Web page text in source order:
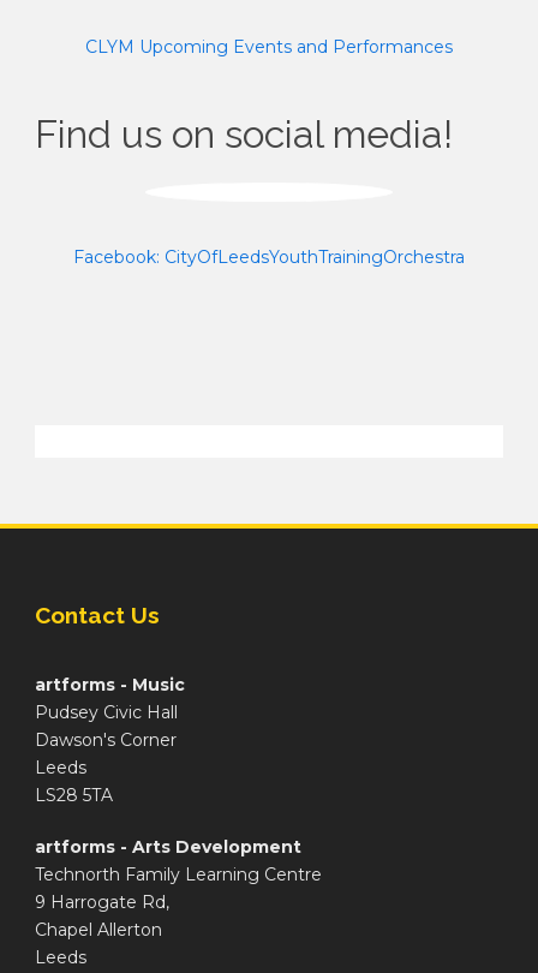
CLYM Upcoming Events and Performances
Find us on social media!
Facebook: CityOfLeedsYouthTrainingOrchestra
Contact Us
artforms - Music
Pudsey Civic Hall
Dawson's Corner
Leeds
LS28 5TA
artforms - Arts Development
Technorth Family Learning Centre
9 Harrogate Rd,
Chapel Allerton
Leeds